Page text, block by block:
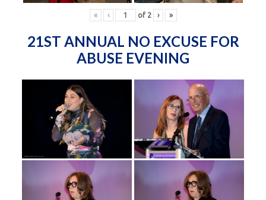
« ‹ of 2 › »
21ST ANNUAL NO EXCUSE FOR
ABUSE EVENING